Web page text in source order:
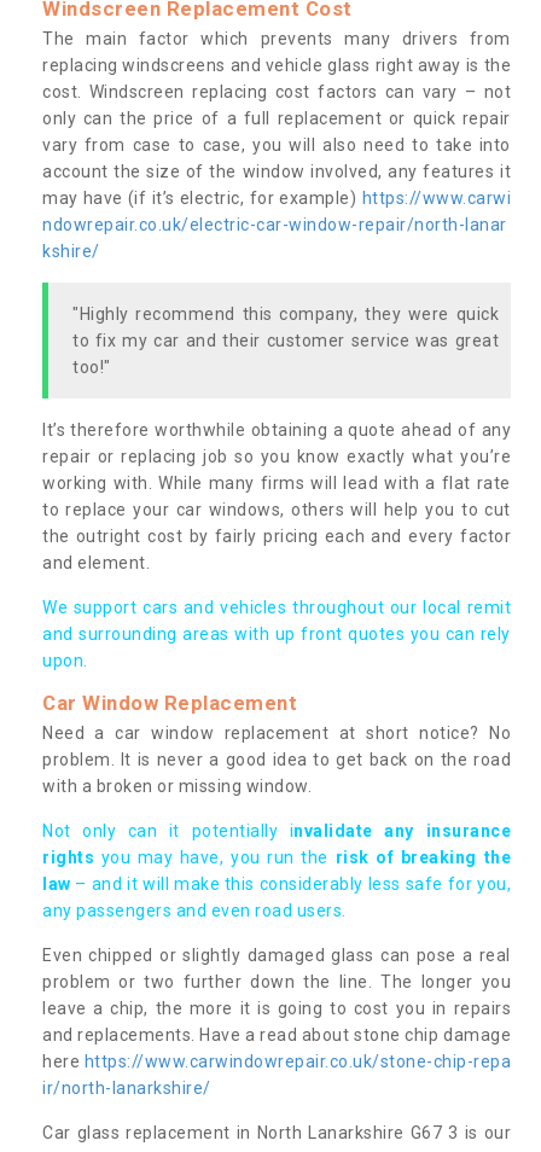
Windscreen Replacement Cost
The main factor which prevents many drivers from
replacing windscreens and vehicle glass right away is the
cost. Windscreen replacing cost factors can vary – not
only can the price of a full replacement or quick repair
vary from case to case, you will also need to take into
account the size of the window involved, any features it
may have (if it’s electric, for example) https://www.carwi
ndowrepair.co.uk/electric-car-window-repair/north-lanar
kshire/
"Highly recommend this company, they were quick
to fix my car and their customer service was great
too!"
It’s therefore worthwhile obtaining a quote ahead of any
repair or replacing job so you know exactly what you’re
working with. While many firms will lead with a flat rate
to replace your car windows, others will help you to cut
the outright cost by fairly pricing each and every factor
and element.
We support cars and vehicles throughout our local remit
and surrounding areas with up front quotes you can rely
upon.
Car Window Replacement
Need a car window replacement at short notice? No
problem. It is never a good idea to get back on the road
with a broken or missing window.
Not only can it potentially invalidate any insurance
rights you may have, you run the risk of breaking the
law – and it will make this considerably less safe for you,
any passengers and even road users.
Even chipped or slightly damaged glass can pose a real
problem or two further down the line. The longer you
leave a chip, the more it is going to cost you in repairs
and replacements. Have a read about stone chip damage
here https://www.carwindowrepair.co.uk/stone-chip-repa
ir/north-lanarkshire/
Car glass replacement in North Lanarkshire G67 3 is our